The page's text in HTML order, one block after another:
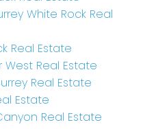
White Rock Real
Real Estate
West Real Estate
Real Estate
Estate
Real Estate